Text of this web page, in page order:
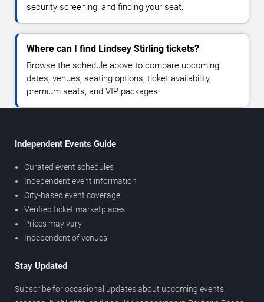
security screening, and finding your seat.
Where can I find Lindsey Stirling tickets?
Browse the schedule above to compare upcoming
dates, venues, seating options, ticket availability,
premium seats, and VIP packages.
Independent Events Guide
Curated event schedules
Independent event information
City-based event coverage
Verified ticket marketplaces
Prices may vary
Independent of venues
Stay Updated
Subscribe for occasional updates about upcoming events,